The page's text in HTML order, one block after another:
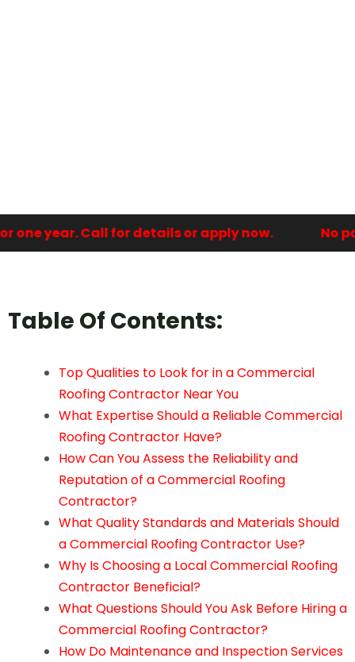
year. Call for details or apply now. No
Table Of Contents:
Top Qualities to Look for in a Commercial
Roofing Contractor Near You
What Expertise Should a Reliable Commercial
Roofing Contractor Have?
How Can You Assess the Reliability and
Reputation of a Commercial Roofing
Contractor?
What Quality Standards and Materials Should
a Commercial Roofing Contractor Use?
Why Is Choosing a Local Commercial Roofing
Contractor Beneficial?
What Questions Should You Ask Before Hiring a
Commercial Roofing Contractor?
How Do Maintenance and Inspection Services